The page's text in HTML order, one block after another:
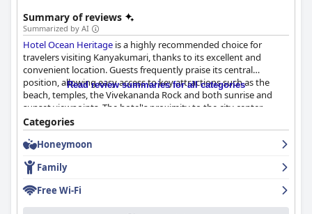
Summary of reviews
Summarized by AI
Hotel Ocean Heritage is a highly recommended choice for
travelers visiting Kanyakumari, thanks to its excellent and
convenient location. Guests frequently praise its central
position, allowing easy access to key attractions such as the
beach, temples, the Vivekananda Rock and both sunrise and
sunset viewpoints. The hotel's proximity to the city center,
markets and shops enhances the experience with many
appreciating the splendid ocean views from certain rooms and
communal areas, including the terrace.
The breakfast at
is generally well-received
with a good spread of South Indian staples like puri, dosa,
sambar, chutney, idly, appam and upma. Guests value the tasty
offerings and the experience of dining with an excellent view
Read review summaries for all categories
Categories
Honeymoon
Family
Free Wi-Fi